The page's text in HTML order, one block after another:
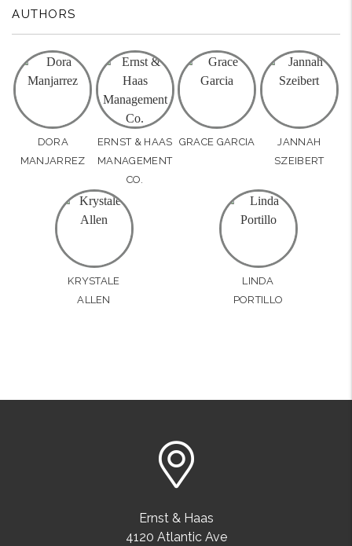
AUTHORS
DORA
MANJARREZ
ERNST & HAAS
MANAGEMENT
CO.
GRACE GARCIA
JANNAH
SZEIBERT
KRYSTALE
ALLEN
LINDA
PORTILLO
Ernst & Haas
4120 Atlantic Ave